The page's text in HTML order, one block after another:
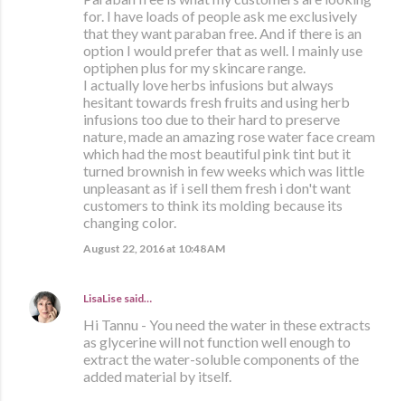
for. I have loads of people ask me exclusively
that they want paraban free. And if there is an
option I would prefer that as well. I mainly use
optiphen plus for my skincare range.
I actually love herbs infusions but always
hesitant towards fresh fruits and using herb
infusions too due to their hard to preserve
nature, made an amazing rose water face cream
which had the most beautiful pink tint but it
turned brownish in few weeks which was little
unpleasant as if i sell them fresh i don't want
customers to think its molding because its
changing color.
August 22, 2016 at 10:48 AM
LisaLise said…
Hi Tannu - You need the water in these extracts
as glycerine will not function well enough to
extract the water-soluble components of the
added material by itself.